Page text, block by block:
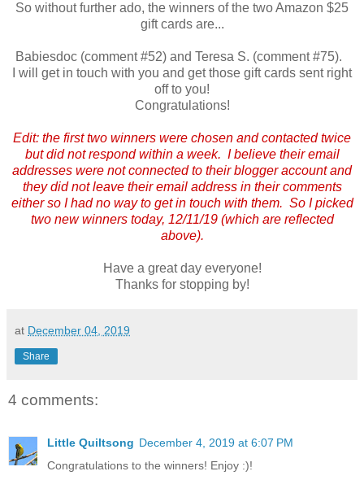
So without further ado, the winners of the two Amazon $25
gift cards are...
Babiesdoc (comment #52) and Teresa S. (comment #75).
I will get in touch with you and get those gift cards sent right
off to you!
Congratulations!
Edit: the first two winners were chosen and contacted twice
but did not respond within a week. I believe their email
addresses were not connected to their blogger account and
they did not leave their email address in their comments
either so I had no way to get in touch with them. So I picked
two new winners today, 12/11/19 (which are reflected
above).
Have a great day everyone!
Thanks for stopping by!
at December 04, 2019
Share
4 comments:
Little Quiltsong December 4, 2019 at 6:07 PM
Congratulations to the winners! Enjoy :)!